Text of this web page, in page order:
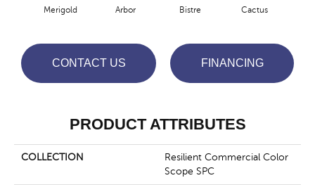
Merigold Arbor Bistre Cactus
CONTACT US FINANCING
PRODUCT ATTRIBUTES
COLLECTION
Resilient Commercial Color
Scope SPC